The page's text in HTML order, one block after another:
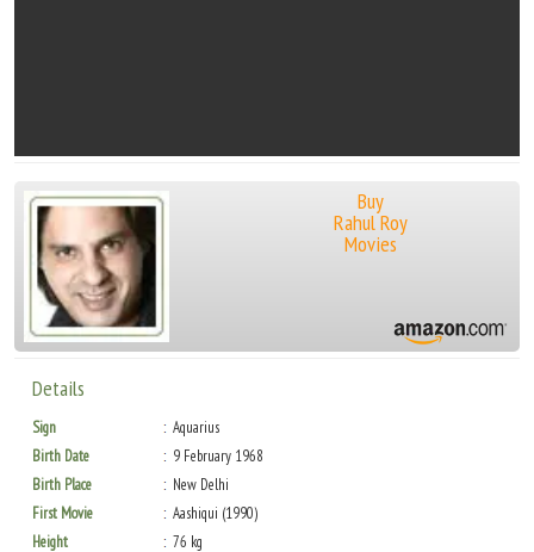
Buy
Rahul Roy
Movies
Details
Sign
Aquarius
Birth Date
9 February 1968
Birth Place
New Delhi
First Movie
Aashiqui (1990)
Height
76 kg